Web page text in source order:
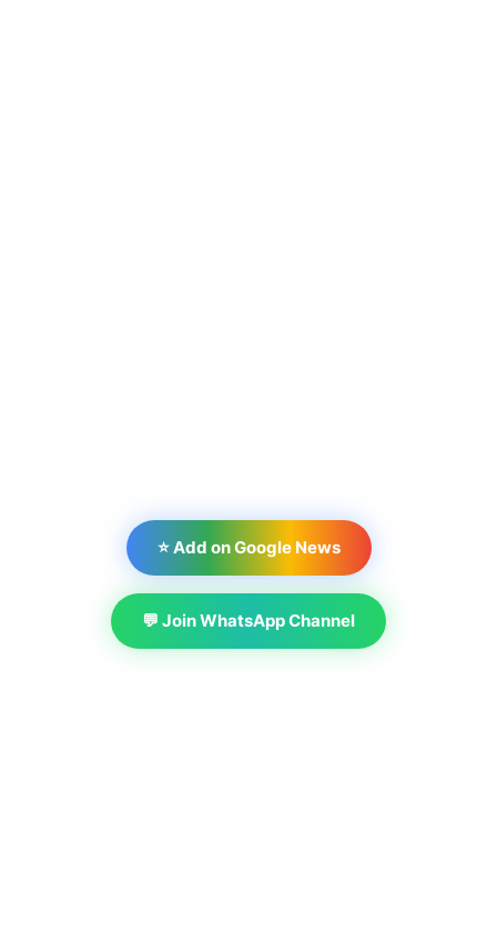
⭐ Add on Google News
💬 Join WhatsApp Channel